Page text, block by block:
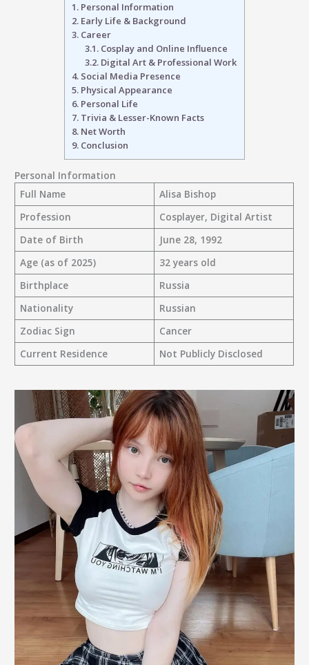
1. Personal Information
2. Early Life & Background
3. Career
3.1. Cosplay and Online Influence
3.2. Digital Art & Professional Work
4. Social Media Presence
5. Physical Appearance
6. Personal Life
7. Trivia & Lesser-Known Facts
8. Net Worth
9. Conclusion
Personal Information
Full Name
Alisa Bishop
Profession
Cosplayer, Digital Artist
Date of Birth
June 28, 1992
Age (as of 2025)
32 years old
Birthplace
Russia
Nationality
Russian
Zodiac Sign
Cancer
Current Residence
Not Publicly Disclosed